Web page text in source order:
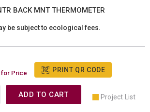
BACK MNT THERMOMETER
be subject to ecological fees.
for Price PRINT QR CODE
ADD TO CART Project List